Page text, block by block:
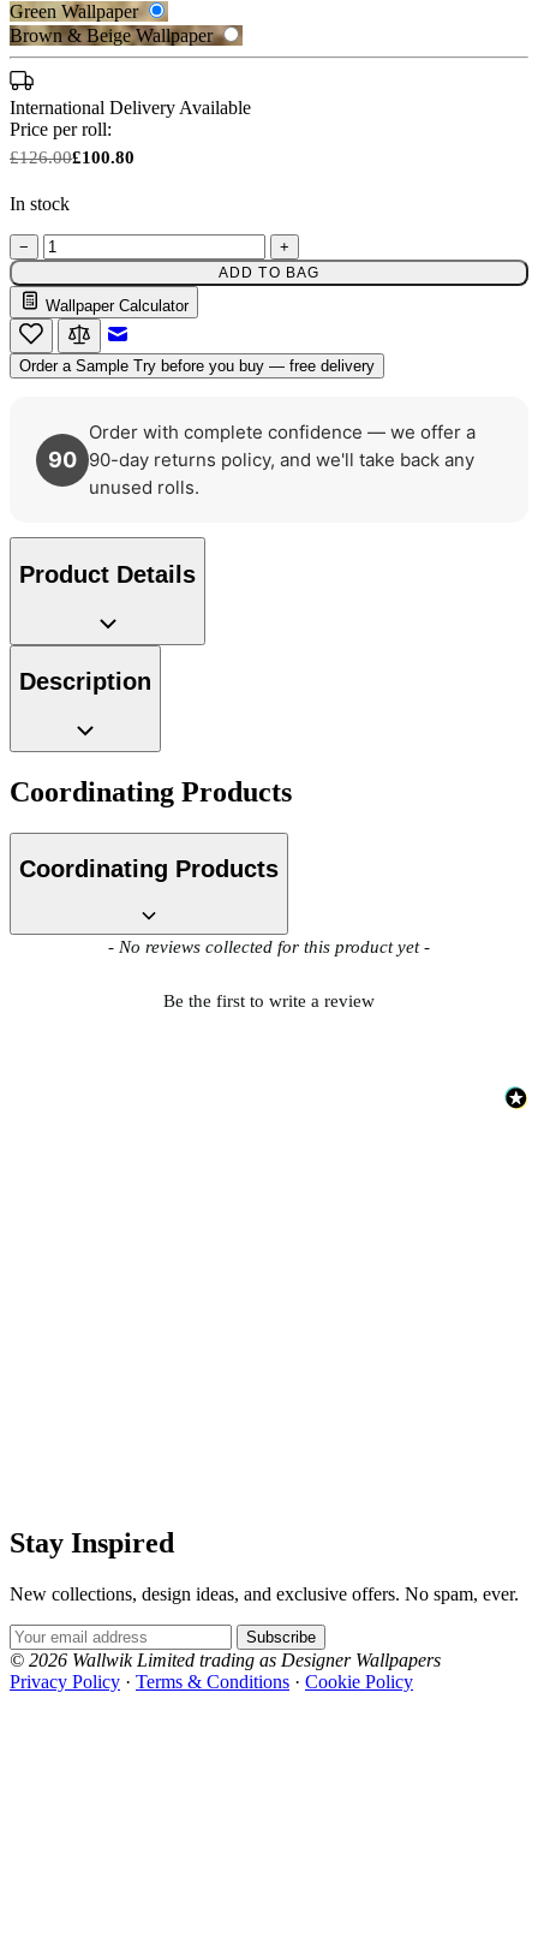
Brown & Beige Wallpaper – Tint 7
Green Wallpaper – Tint 7
Green Wallpaper
Brown & Beige Wallpaper
International Delivery Available
Price per roll:
£126.00£100.80
In stock
− +
ADD TO BAG
Wallpaper Calculator
Order a Sample Try before you buy — free delivery
90
Order with complete confidence — we offer a
90-day returns policy, and we'll take back any
unused rolls.
Product Details
Description
Coordinating Products
Coordinating Products
- No reviews collected for this product yet -
Be the first to write a review
New content loaded
Stay Inspired
New collections, design ideas, and exclusive offers. No spam, ever.
Email Address
Subscribe
© 2026 Wallwik Limited trading as Designer Wallpapers
Privacy Policy · Terms & Conditions · Cookie Policy